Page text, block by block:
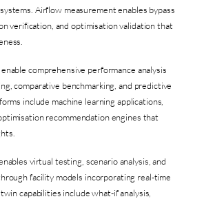
Airflow measurement enables bypass
verification, and optimisation validation that
comprehensive performance analysis
comparative benchmarking, and predictive
include machine learning applications,
recommendation engines that
virtual testing, scenario analysis, and
facility models incorporating real-time
capabilities include what-if analysis,